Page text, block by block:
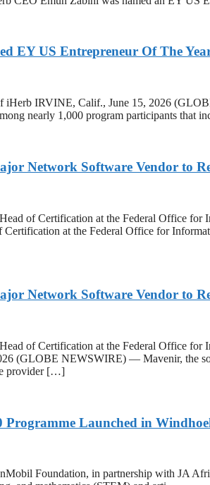
EY US Entrepreneur Of The
iHerb IRVINE, Calif., June 15, 2026
nearly 1,000 program participants
Network Software Vendor to
of Certification at the Federal Office for
Certification at the Federal Office for
Network Software Vendor to
of Certification at the Federal Office
(GLOBE NEWSWIRE) — Mavenir, the
provider […]
Programme Launched in
Foundation, in partnership with JA